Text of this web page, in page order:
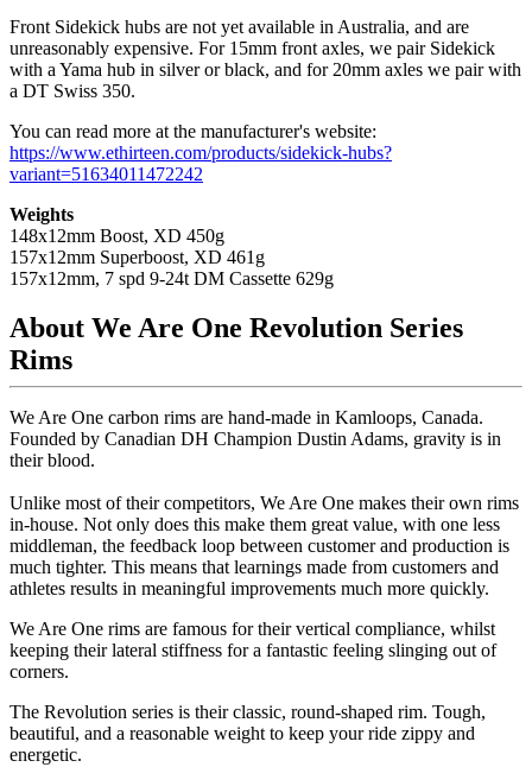
Front Sidekick hubs are not yet available in Australia, and are
unreasonably expensive. For 15mm front axles, we pair Sidekick
with a Yama hub in silver or black, and for 20mm axles we pair with
a DT Swiss 350.
You can read more at the manufacturer's website:
https://www.ethirteen.com/products/sidekick-hubs?
variant=51634011472242
Weights
148x12mm Boost, XD 450g
157x12mm Superboost, XD 461g
157x12mm, 7 spd 9-24t DM Cassette 629g
About We Are One Revolution Series
Rims
We Are One carbon rims are hand-made in Kamloops, Canada.
Founded by Canadian DH Champion Dustin Adams, gravity is in
their blood.
Unlike most of their competitors, We Are One makes their own rims
in-house. Not only does this make them great value, with one less
middleman, the feedback loop between customer and production is
much tighter. This means that learnings made from customers and
athletes results in meaningful improvements much more quickly.
We Are One rims are famous for their vertical compliance, whilst
keeping their lateral stiffness for a fantastic feeling slinging out of
corners.
The Revolution series is their classic, round-shaped rim. Tough,
beautiful, and a reasonable weight to keep your ride zippy and
energetic.